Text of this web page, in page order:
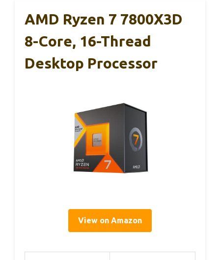
AMD Ryzen 7 7800X3D
8-Core, 16-Thread
Desktop Processor
View on Amazon